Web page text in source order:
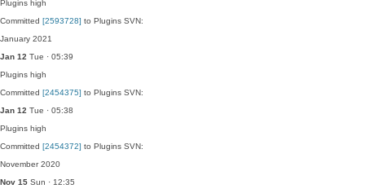
Plugins high
Committed [2593728] to Plugins SVN:
January 2021
Jan 12 Tue · 05:39
Plugins high
Committed [2454375] to Plugins SVN:
Jan 12 Tue · 05:38
Plugins high
Committed [2454372] to Plugins SVN:
November 2020
Nov 15 Sun · 12:35